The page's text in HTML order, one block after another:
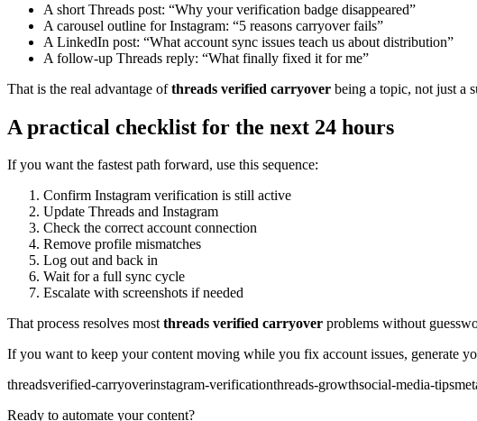
A short Threads post: “Why your verification badge disappeared”
A carousel outline for Instagram: “5 reasons carryover fails”
A LinkedIn post: “What account sync issues teach us about distribution”
A follow-up Threads reply: “What finally fixed it for me”
That is the real advantage ofthreads verified carryover being a topic, not just a
A practical checklist for the next 24 hours
If you want the fastest path forward, use this sequence:
Confirm Instagram verification is still active
Update Threads and Instagram
Check the correct account connection
Remove profile mismatches
Log out and back in
Wait for a full sync cycle
Escalate with screenshots if needed
That process resolves mostthreads verified carryover problems without
If you want to keep your content moving while you fix account issues, generate
threadsverified-carryoverinstagram-verificationthreads-growthsocial-media-tips
Ready to automate your content?